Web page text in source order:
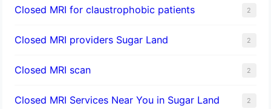
Closed MRI for claustrophobic patients 2
Closed MRI providers Sugar Land 2
Closed MRI scan 2
Closed MRI Services Near You in Sugar Land 2